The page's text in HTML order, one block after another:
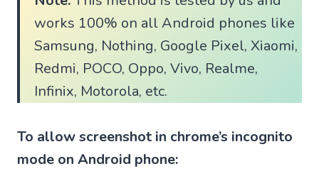
works 100% on all Android phones like
Samsung, Nothing, Google Pixel, Xiaomi,
Redmi, POCO, Oppo, Vivo, Realme,
Infinix, Motorola, etc.
To allow screenshot in chrome’s incognito
mode on Android phone: